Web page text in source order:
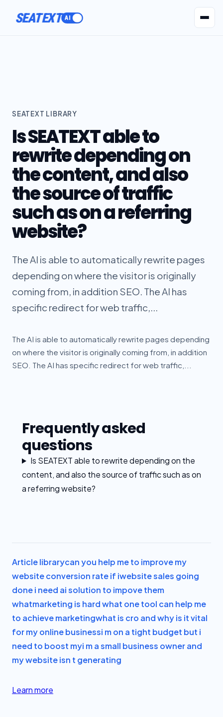
SEATEXT
SEATEXT LIBRARY
Is SEATEXT able to
rewrite depending on
the content, and also
the source of traffic
such as on a referring
website?
The AI is able to automatically rewrite pages
depending on where the visitor is originally
coming from, in addition SEO. The AI has
specific redirect for web traffic,...
The AI is able to automatically rewrite pages depending
on where the visitor is originally coming from, in addition
SEO. The AI has specific redirect for web traffic,...
Frequently asked
questions
Is SEATEXT able to rewrite depending on the
content, and also the source of traffic such as on
a referring website?
Article librarycan you help me to improve my
website conversion rate if iwebsite sales going
done i need ai solution to impove them
whatmarketing is hard what one tool can help me
to achieve marketingwhat is cro and why is it vital
for my online businessi m on a tight budget but i
need to boost myi m a small business owner and
my website isn t generating
Learn more